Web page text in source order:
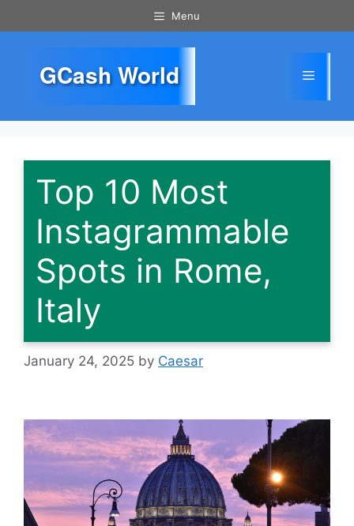
to
Menu
GCash World Menu
Top 10 Most
Instagrammable
Spots in Rome,
Italy
January 24, 2025 by Caesar